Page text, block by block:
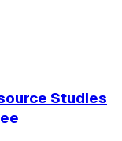
Studies